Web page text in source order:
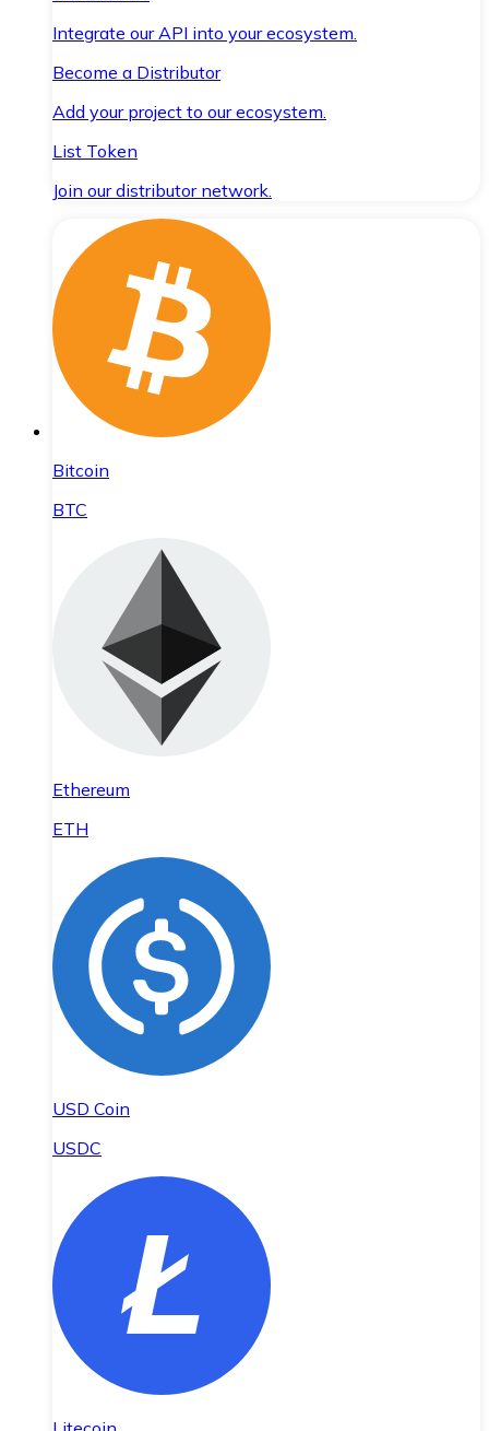
Integrate our API into your ecosystem.
Become a Distributor
Add your project to our ecosystem.
List Token
Join our distributor network.
Bitcoin
BTC
Ethereum
ETH
USD Coin
USDC